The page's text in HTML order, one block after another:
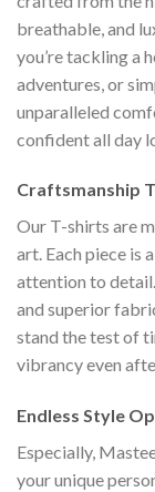
breathable, and
you’re tackling a
adventures, or
unparalleled
confident all day
Craftsmanship
Our T-shirts are
art. Each piece is
attention to
and superior
stand the test of
vibrancy even
Endless Style
Especially,
your unique